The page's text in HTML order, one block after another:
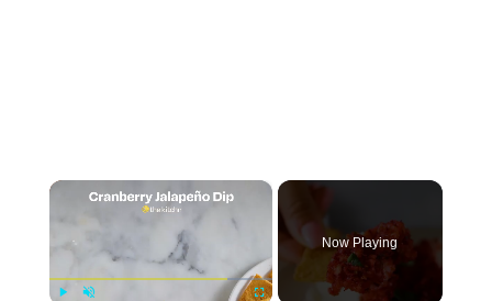
Now Playing